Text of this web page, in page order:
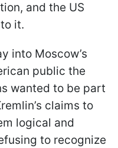
and the US
it.
into Moscow’s
public the
wanted to be part
claims to
logical and
to recognize